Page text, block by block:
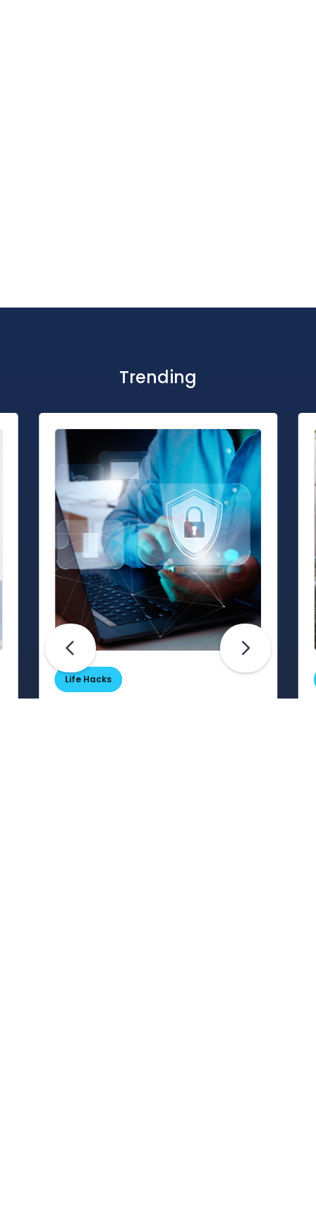
Trending
Life Hacks